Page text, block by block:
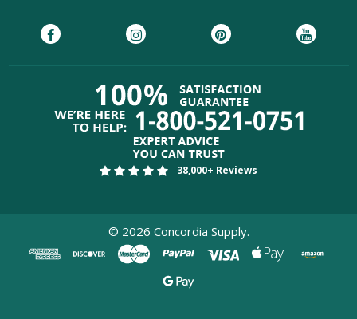
38,000+ Reviews
© 2026 Concordia Supply.